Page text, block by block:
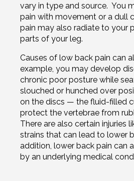
vary in type and source. You
pain with movement or a dull
pain may also radiate to your
parts of your leg.
Causes of low back pain can
example, you may develop
chronic poor posture while
slouched or hunched over
on the discs — the fluid-filled
protect the vertebrae from
There are also certain injuries
strains that can lead to lower
addition, lower back pain can
by an underlying medical